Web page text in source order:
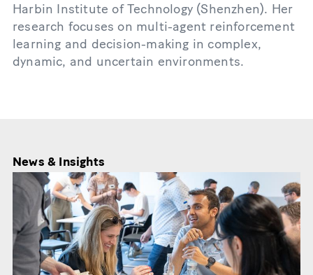
Harbin Institute of Technology (Shenzhen). Her
research focuses on multi-agent reinforcement
learning and decision-making in complex,
dynamic, and uncertain environments.
News & Insights